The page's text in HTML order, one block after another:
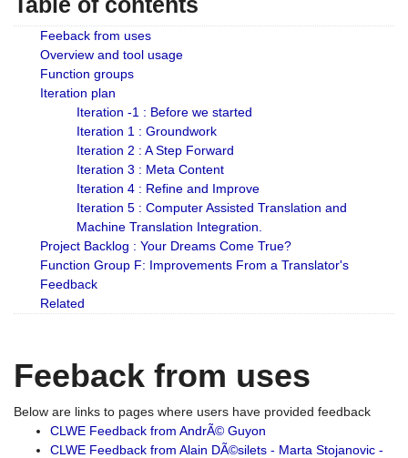
Feeback from uses
Overview and tool usage
Function groups
Iteration plan
Iteration -1 : Before we started
Iteration 1 : Groundwork
Iteration 2 : A Step Forward
Iteration 3 : Meta Content
Iteration 4 : Refine and Improve
Iteration 5 : Computer Assisted Translation and
Machine Translation Integration.
Project Backlog : Your Dreams Come True?
Function Group F: Improvements From a Translator's
Feedback
Related
Feeback from uses
Below are links to pages where users have provided feedback
CLWE Feedback from AndrÃ© Guyon
CLWE Feedback from Alain DÃ©silets - Marta Stojanovic -